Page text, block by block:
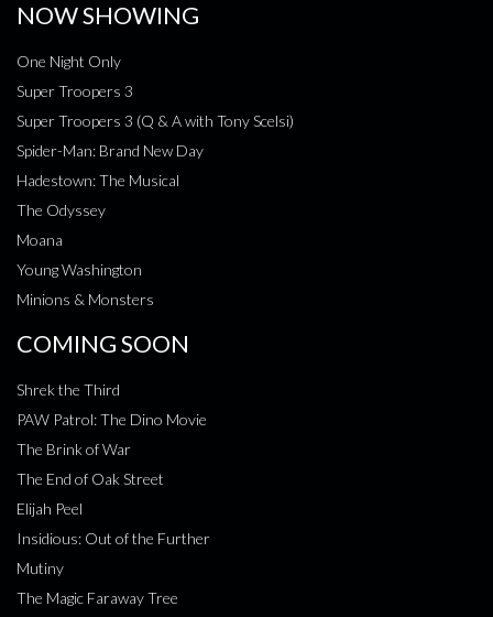
NOW SHOWING
One Night Only
Super Troopers 3
Super Troopers 3 (Q & A with Tony Scelsi)
Spider-Man: Brand New Day
Hadestown: The Musical
The Odyssey
Moana
Young Washington
Minions & Monsters
COMING SOON
Shrek the Third
PAW Patrol: The Dino Movie
The Brink of War
The End of Oak Street
Elijah Peel
Insidious: Out of the Further
Mutiny
The Magic Faraway Tree